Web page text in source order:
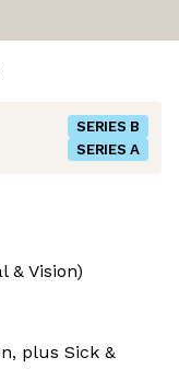
SERIES B
SERIES A
& Vision)
plus Sick &